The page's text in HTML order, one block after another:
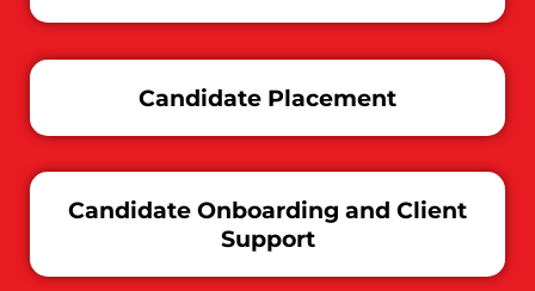
Candidate Placement
Candidate Onboarding and Client
Support